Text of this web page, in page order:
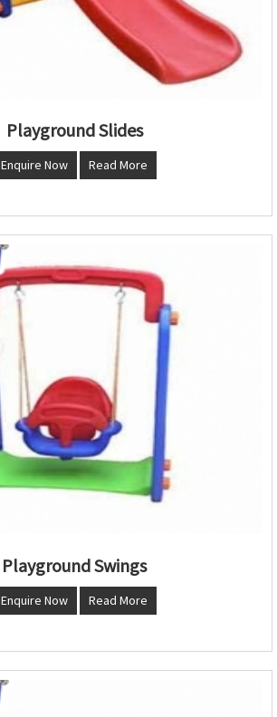
Playground Slides
Enquire Now Read More
Playground Swings
Enquire Now Read More